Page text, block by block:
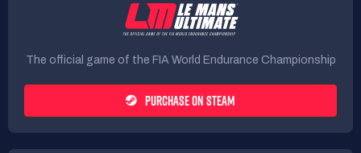
The official game of the FIA World Endurance Championship
PURCHASE ON STEAM